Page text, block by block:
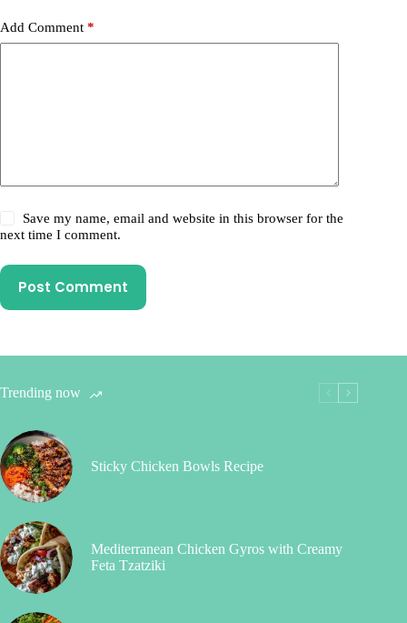
Add Comment *
Save my name, email and website in this browser for the
next time I comment.
Post Comment
Trending now
Sticky Chicken Bowls Recipe
Mediterranean Chicken Gyros with Creamy
Feta Tzatziki